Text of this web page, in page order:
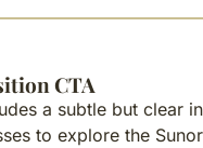
CTA
a subtle but clear
to explore the